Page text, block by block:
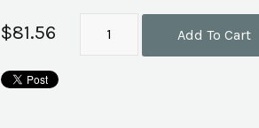
$81.56 Add To Cart